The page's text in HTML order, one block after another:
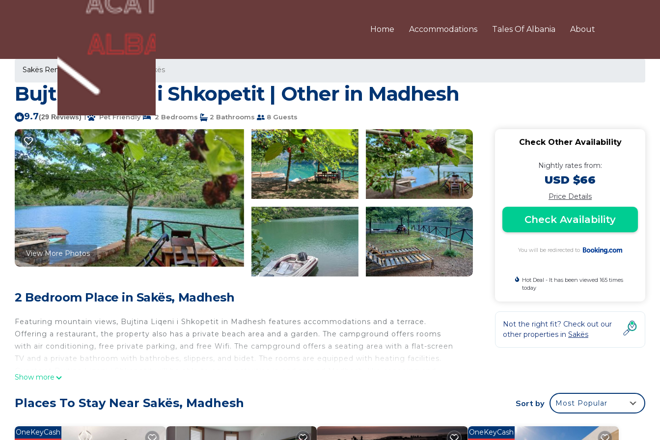
Home Accommodations Tales Of Albania About
Sakës Rentals Sakës
Bujtina Liqeni i Shkopetit | Other in Madhesh
9.7(29 Reviews) | Pet Friendly 2 Bedrooms 2 Bathrooms 8 Guests
View More Photos
2 Bedroom Place in Sakës, Madhesh
Featuring mountain views, Bujtina Liqeni i Shkopetit in Madhesh features accommodations and a terrace.
Offering a restaurant, the property also has a private beach area and a garden. The campground offers rooms
with air conditioning, free private parking, and free Wifi. The campground offers a seating area with a flat-screen
TV and a private bathroom with bathrobes, slippers, and bidet. The rooms are equipped with heating facilities.
Bujtina Liqeni i Shkopetit is located in Madhesh.
This 2 Bedrooms Other is suitable for tourists and travelers. It has several amenities that would guarantee your
Show more
Check Other Availability
Nightly rates from:
USD $66
Price Details
Check Availability
You will be redirected to
Hot Deal - It has been viewed 165 times
today
Not the right fit? Check out our
other properties in Sakës
Places To Stay Near Sakës, Madhesh Sort by Most Popular
OneKeyCash OneKeyCash